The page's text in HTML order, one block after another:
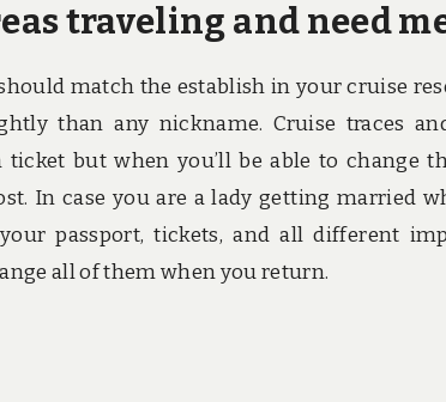
traveling and need
match the establish in your cruise
than any nickname. Cruise traces
but when you’ll be able to change
In case you are a lady getting married
passport, tickets, and all different
all of them when you return.